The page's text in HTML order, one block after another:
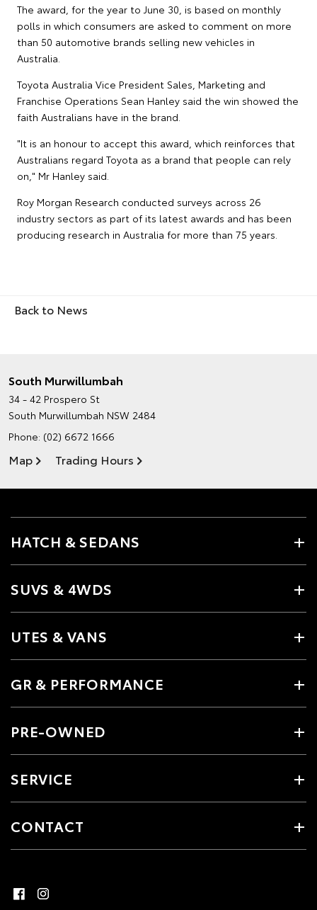
The award, for the year to June 30, is based on monthly
polls in which consumers are asked to comment on more
than 50 automotive brands selling new vehicles in
Australia.
Toyota Australia Vice President Sales, Marketing and
Franchise Operations Sean Hanley said the win showed the
faith Australians have in the brand.
"It is an honour to accept this award, which reinforces that
Australians regard Toyota as a brand that people can rely
on," Mr Hanley said.
Roy Morgan Research conducted surveys across 26
industry sectors as part of its latest awards and has been
producing research in Australia for more than 75 years.
Back to News
South Murwillumbah
34 - 42 Prospero St
South Murwillumbah NSW 2484
Phone: (02) 6672 1666
Map Trading Hours
HATCH & SEDANS
SUVS & 4WDS
UTES & VANS
GR & PERFORMANCE
PRE-OWNED
SERVICE
CONTACT